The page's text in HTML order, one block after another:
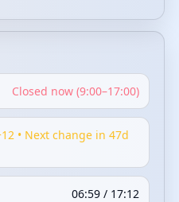
Closed now (9:00–17:00)
• Next change in 47d
06:59 / 17:12